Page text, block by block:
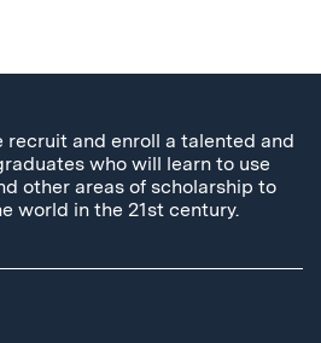
recruit and enroll a talented and
who will learn to use
other areas of scholarship to
world in the 21st century.